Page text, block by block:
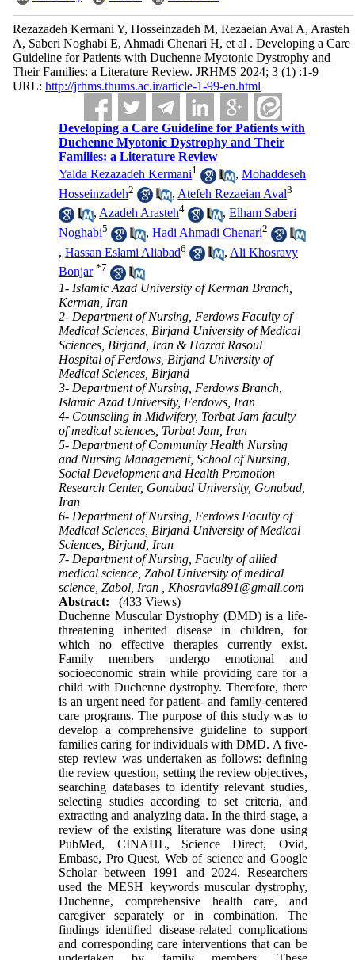
Rezazadeh Kermani Y, Hosseinzadeh M, Rezaeian Aval A, Arasteh
A, Saberi Noghabi E, Ahmadi Chenari H, et al . Developing a Care
Guideline for Patients with Duchenne Myotonic Dystrophy and
Their Families: a Literature Review. JRHMS 2024; 3 (1) :1-9
URL: http://jrhms.thums.ac.ir/article-1-99-en.html
Developing a Care Guideline for Patients with
Duchenne Myotonic Dystrophy and Their
Families: a Literature Review
Yalda Rezazadeh Kermani1 ,Mohaddeseh
Hosseinzadeh2 , Atefeh Rezaeian Aval3
,Azadeh Arasteh4 ,Elham Saberi
Noghabi5 ,Hadi Ahmadi Chenari2
,Hassan Eslami Aliabad6 , Ali Khosravy
Bonjar *7
1- Islamic Azad University of Kerman Branch,
Kerman, Iran
2- Department of Nursing, Ferdows Faculty of
Medical Sciences, Birjand University of Medical
Sciences, Birjand, Iran & Hazrat Rasoul
Hospital of Ferdows, Birjand University of
Medical Sciences, Birjand
3- Department of Nursing, Ferdows Branch,
Islamic Azad University, Ferdows, Iran
4- Counseling in Midwifery, Torbat Jam faculty
of medical sciences, Torbat Jam, Iran
5- Department of Community Health Nursing
and Nursing Management, School of Nursing,
Social Development and Health Promotion
Research Center, Gonabad University, Gonabad,
Iran
6- Department of Nursing, Ferdows Faculty of
Medical Sciences, Birjand University of Medical
Sciences, Birjand, Iran
7- Department of Nursing, Faculty of allied
medical science, Zabol University of medical
science, Zabol, Iran , Khosravia891@gmail.com
Abstract:
(433 Views)
Duchenne Muscular Dystrophy (DMD) is a life-
threatening inherited disease in children, for
which no effective therapies currently exist.
Family members undergo emotional and
socioeconomic strain while providing care for a
child with Duchenne dystrophy. Therefore, there
is an urgent need for patient- and family-centered
care programs. The purpose of this study was to
develop a comprehensive guideline to support
families caring for individuals with DMD. A five-
step review was undertaken as follows: defining
the review question, setting the review objectives,
searching databases to identify relevant studies,
selecting studies according to set criteria, and
extracting and analyzing data. In the third stage, a
review of the existing literature was done using
PubMed, CINAHL, Science Direct, Ovid,
Embase, Pro Quest, Web of science and Google
Scholar between 1991 and 2024. Researchers
used the MESH keywords muscular dystrophy,
Duchenne, comprehensive health care, and
caregiver separately or in combination. The
findings identified disease-related complications
and corresponding care interventions that can be